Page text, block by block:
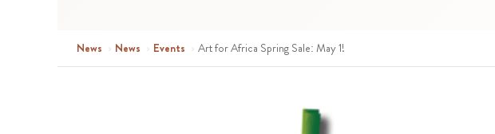
News › News › Events › Art for Africa Spring Sale: May 1!